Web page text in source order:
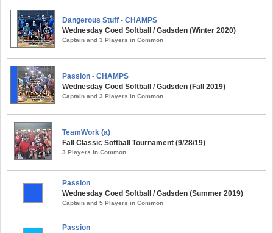
Dangerous Stuff - CHAMPS
Wednesday Coed Softball / Gadsden (Winter 2020)
Captain and 3 Players in Common
Passion - CHAMPS
Wednesday Coed Softball / Gadsden (Fall 2019)
Captain and 3 Players in Common
TeamWork (a)
Fall Classic Softball Tournament (9/28/19)
3 Players in Common
Passion
Wednesday Coed Softball / Gadsden (Summer 2019)
Captain and 5 Players in Common
Passion